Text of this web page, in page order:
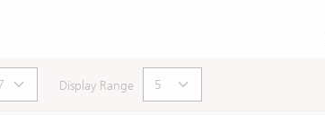
Display Range